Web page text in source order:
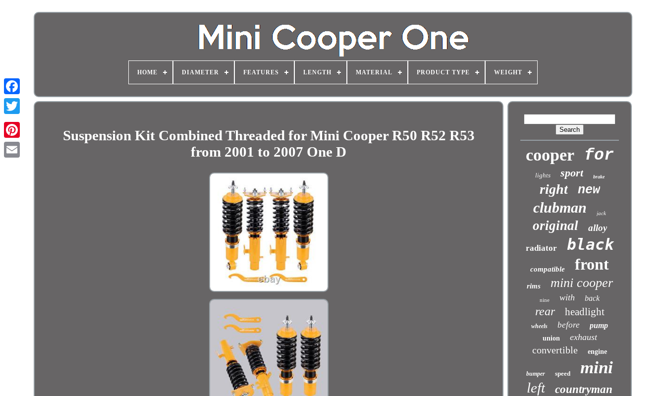
HOME DIAMETER FEATURES LENGTH MATERIAL PRODUCT TYPE WEIGHT
Suspension Kit Combined Threaded for Mini Cooper R50 R52 R53
from 2001 to 2007 One D
cooper for
lights sport brake
right new
clubman jack
original alloy
radiator black
compatible front
rims mini cooper
nine with back
rear headlight
wheels before pump
union exhaust
convertible engine
bumper speed mini
left countryman